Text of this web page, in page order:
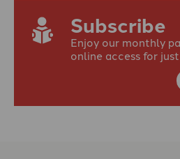
Subscribe
Enjoy our monthly
online access for